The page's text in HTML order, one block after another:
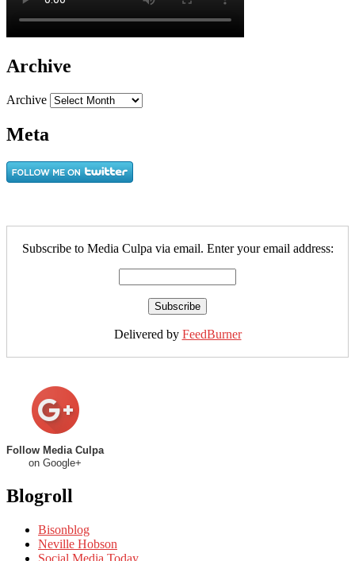
Archive
Archive
Meta
Subscribe to Media Culpa via email. Enter your email address:
Delivered by FeedBurner
Follow Media Culpa
on Google+
Blogroll
Bisonblog
Neville Hobson
Social Media Today